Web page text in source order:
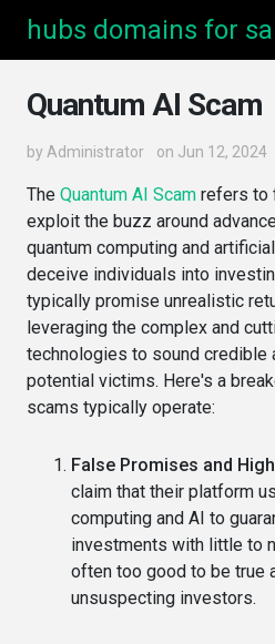
hubs domains for
Quantum AI Scam
by Administrator on Jun 12, 2024
The Quantum AI Scam refers to
exploit the buzz around
quantum computing and
deceive individuals into
typically promise unrealistic
leveraging the complex and
technologies to sound credible
potential victims. Here's a
scams typically operate:
False Promises and
claim that their platform
computing and AI to
investments with little to
often too good to be true
unsuspecting investors.